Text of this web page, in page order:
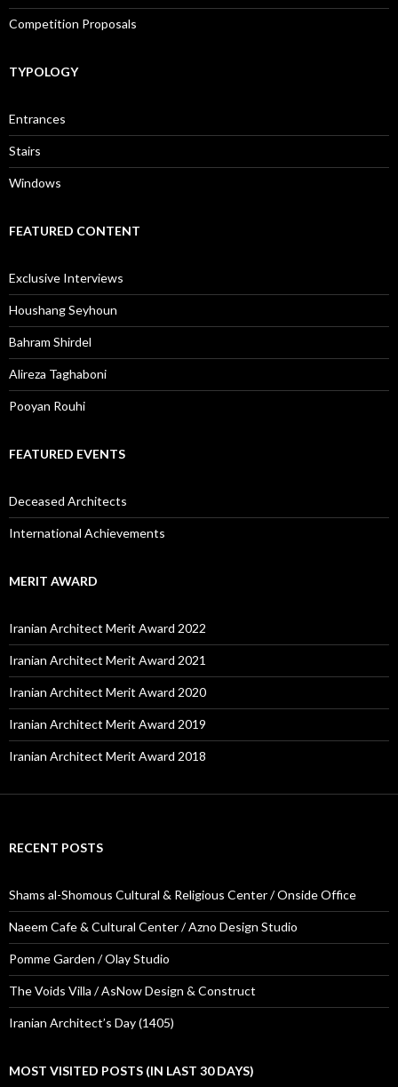
Competition Proposals
TYPOLOGY
Entrances
Stairs
Windows
FEATURED CONTENT
Exclusive Interviews
Houshang Seyhoun
Bahram Shirdel
Alireza Taghaboni
Pooyan Rouhi
FEATURED EVENTS
Deceased Architects
International Achievements
MERIT AWARD
Iranian Architect Merit Award 2022
Iranian Architect Merit Award 2021
Iranian Architect Merit Award 2020
Iranian Architect Merit Award 2019
Iranian Architect Merit Award 2018
RECENT POSTS
Shams al-Shomous Cultural & Religious Center / Onside Office
Naeem Cafe & Cultural Center / Azno Design Studio
Pomme Garden / Olay Studio
The Voids Villa / AsNow Design & Construct
Iranian Architect’s Day (1405)
MOST VISITED POSTS (IN LAST 30 DAYS)